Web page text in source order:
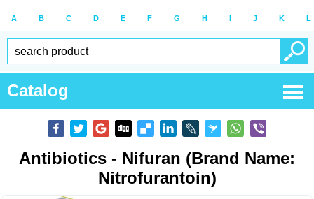
A B C D E F G H I J K L
Catalog
Antibiotics - Nifuran (Brand Name:
Nitrofurantoin)